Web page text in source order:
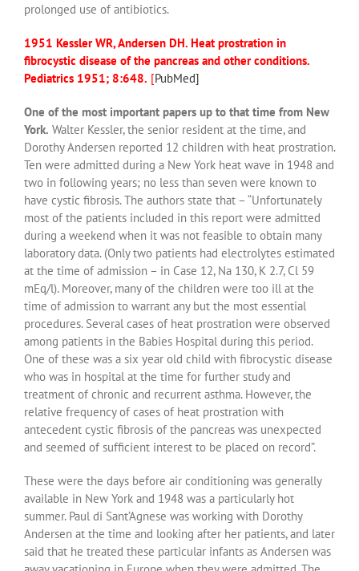
prolonged use of antibiotics.
1951 Kessler WR, Andersen DH. Heat prostration in
fibrocystic disease of the pancreas and other conditions.
Pediatrics 1951; 8:648. [PubMed]
One of the most important papers up to that time from New
York. Walter Kessler, the senior resident at the time, and
Dorothy Andersen reported 12 children with heat prostration.
Ten were admitted during a New York heat wave in 1948 and
two in following years; no less than seven were known to
have cystic fibrosis. The authors state that – “Unfortunately
most of the patients included in this report were admitted
during a weekend when it was not feasible to obtain many
laboratory data. (Only two patients had electrolytes estimated
at the time of admission – in Case 12, Na 130, K 2.7, Cl 59
mEq/l). Moreover, many of the children were too ill at the
time of admission to warrant any but the most essential
procedures. Several cases of heat prostration were observed
among patients in the Babies Hospital during this period.
One of these was a six year old child with fibrocystic disease
who was in hospital at the time for further study and
treatment of chronic and recurrent asthma. However, the
relative frequency of cases of heat prostration with
antecedent cystic fibrosis of the pancreas was unexpected
and seemed of sufficient interest to be placed on record”.
These were the days before air conditioning was generally
available in New York and 1948 was a particularly hot
summer. Paul di Sant’Agnese was working with Dorothy
Andersen at the time and looking after her patients, and later
said that he treated these particular infants as Andersen was